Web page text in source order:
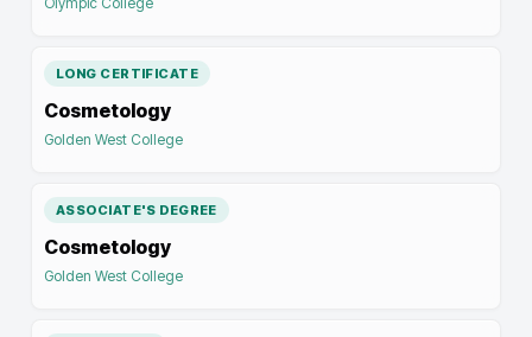
LONG CERTIFICATE
Cosmetology
Golden West College
ASSOCIATE'S DEGREE
Cosmetology
Golden West College